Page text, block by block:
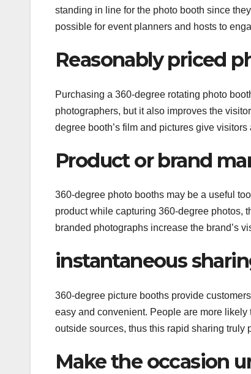
standing in line for the photo booth since
possible for event planners and hosts to
Reasonably priced
Purchasing a 360-degree rotating photo
photographers, but it also improves the
degree booth’s film and pictures give
Product or brand
360-degree photo booths may be a useful
product while capturing 360-degree photos,
branded photographs increase the brand’s
instantaneous
360-degree picture booths provide
easy and convenient. People are more
outside sources, thus this rapid sharing truly
Make the occasion